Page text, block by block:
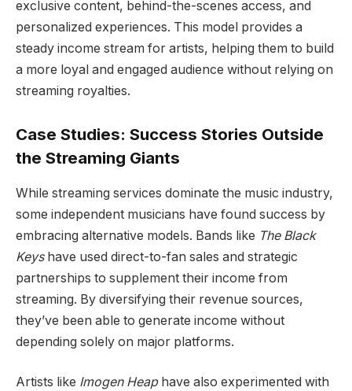
exclusive content, behind-the-scenes access, and
personalized experiences. This model provides a
steady income stream for artists, helping them to build
a more loyal and engaged audience without relying on
streaming royalties.
Case Studies: Success Stories Outside
the Streaming Giants
While streaming services dominate the music industry,
some independent musicians have found success by
embracing alternative models. Bands like The Black
Keyshave used direct-to-fan sales and strategic
partnerships to supplement their income from
streaming. By diversifying their revenue sources,
they’ve been able to generate income without
depending solely on major platforms.
Artists like Imogen Heaphave also experimented with